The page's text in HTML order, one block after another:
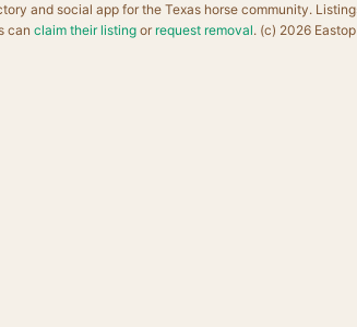
and social app for the Texas horse community.
can claim their listingor request removal. (c) 2026